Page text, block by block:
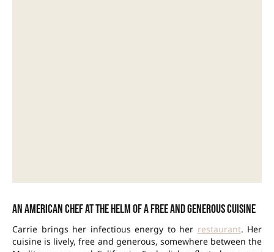
An American chef at the helm of a free and generous cuisine
Carrie brings her infectious energy to her restaurant. Her
cuisine is lively, free and generous, somewhere between the